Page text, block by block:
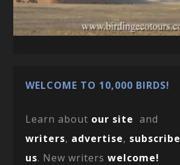
WELCOME TO 10,000 BIRDS!
Learn about our site and
writers, advertise, subscribe
us. New writerswelcome!